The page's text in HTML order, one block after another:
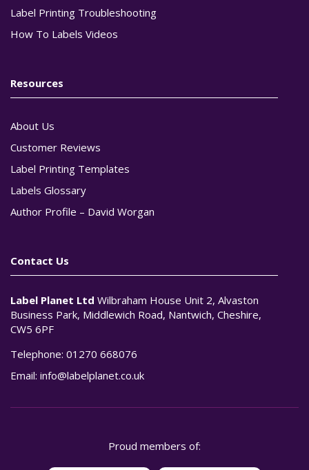
Label Printing Troubleshooting
How To Labels Videos
Resources
About Us
Customer Reviews
Label Printing Templates
Labels Glossary
Author Profile – David Worgan
Contact Us
Label Planet Ltd Wilbraham House Unit 2, Alvaston
Business Park, Middlewich Road, Nantwich, Cheshire,
CW5 6PF
Telephone: 01270 668076
Email: info@labelplanet.co.uk
Proud members of: